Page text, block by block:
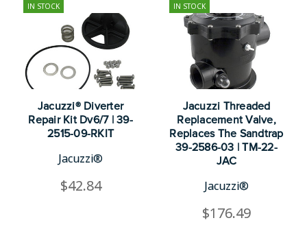
IN STOCK
Jacuzzi® Diverter
Repair Kit Dv6/7 | 39-
2515-09-RKIT
Jacuzzi®
$42.84
IN STOCK
Jacuzzi Threaded
Replacement Valve,
Replaces The Sandtrap
39-2586-03 | TM-22-
JAC
Jacuzzi®
$176.49